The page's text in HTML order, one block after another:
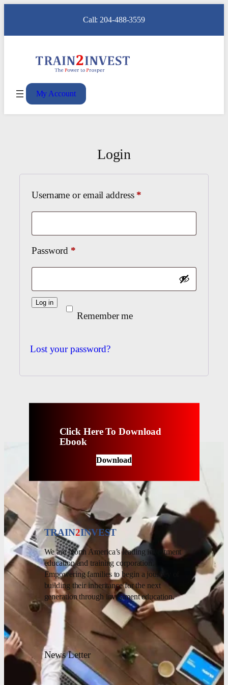
Call: 204-488-3559
My Account
Login
Username or email address *
Password *
Remember me
Log in
Lost your password?
Click Here To Download
Ebook
Download
TRAIN2INVEST
We are North America’s leading investment
education and training corporation.
Empowering families to begin a journey of
building their inheritance for the next
generation through investment education.
News Letter